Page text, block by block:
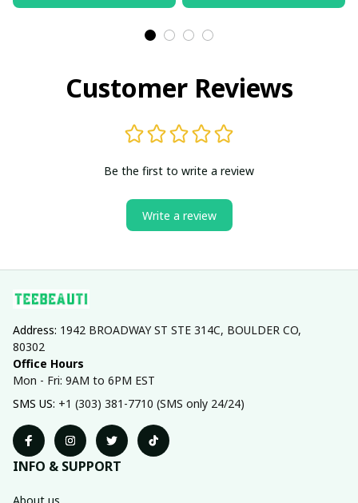
Customer Reviews
Be the first to write a review
Write a review
Address: 1942 BROADWAY ST STE 314C, BOULDER CO,
80302
Office Hours
Mon - Fri: 9AM to 6PM EST
SMS US: +1 (303) 381-7710 (SMS only 24/24)
INFO & SUPPORT